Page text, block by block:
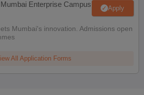
Enterprise Campus Apply
Mumbai's innovation. Admissions open
All Application Forms